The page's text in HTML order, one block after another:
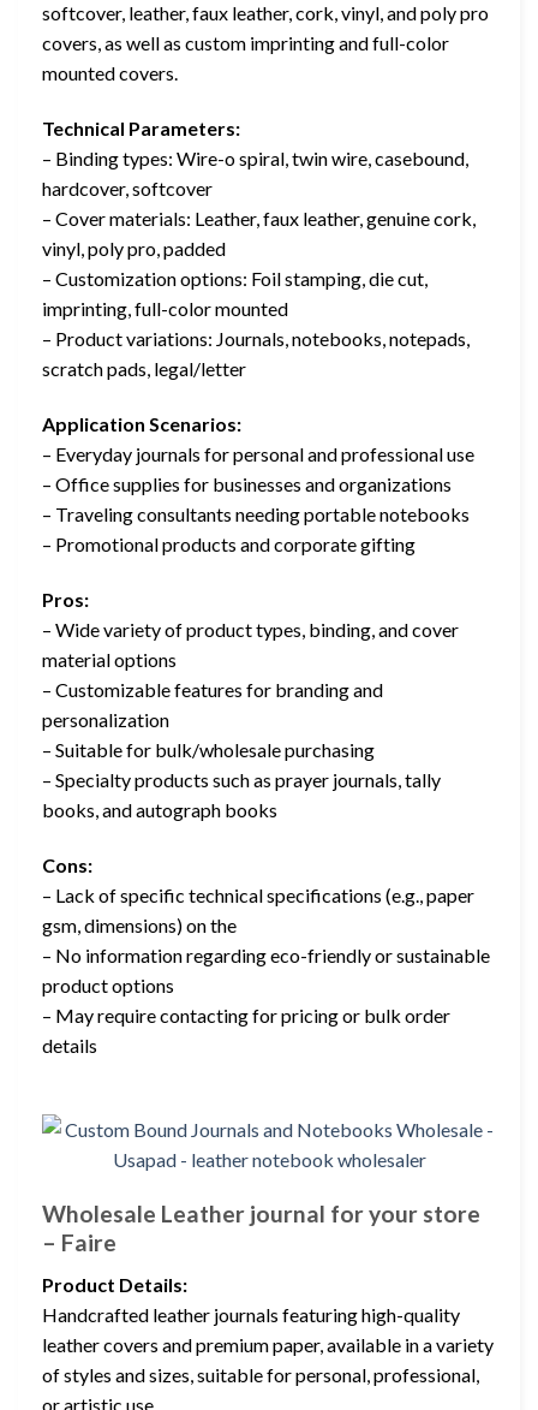
softcover, leather, faux leather, cork, vinyl, and poly pro
covers, as well as custom imprinting and full-color
mounted covers.
Technical Parameters:
– Binding types: Wire-o spiral, twin wire, casebound,
hardcover, softcover
– Cover materials: Leather, faux leather, genuine cork,
vinyl, poly pro, padded
– Customization options: Foil stamping, die cut,
imprinting, full-color mounted
– Product variations: Journals, notebooks, notepads,
scratch pads, legal/letter
Application Scenarios:
– Everyday journals for personal and professional use
– Office supplies for businesses and organizations
– Traveling consultants needing portable notebooks
– Promotional products and corporate gifting
Pros:
– Wide variety of product types, binding, and cover
material options
– Customizable features for branding and
personalization
– Suitable for bulk/wholesale purchasing
– Specialty products such as prayer journals, tally
books, and autograph books
Cons:
– Lack of specific technical specifications (e.g., paper
gsm, dimensions) on the
– No information regarding eco-friendly or sustainable
product options
– May require contacting for pricing or bulk order
details
Wholesale Leather journal for your store
– Faire
Product Details:
Handcrafted leather journals featuring high-quality
leather covers and premium paper, available in a variety
of styles and sizes, suitable for personal, professional,
or artistic use.